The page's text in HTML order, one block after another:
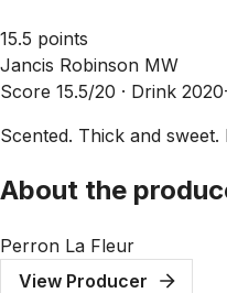
15.5 points
Jancis Robinson MW
Score 15.5/20 · Drink
Scented. Thick and
About the
Perron La Fleur
View Producer